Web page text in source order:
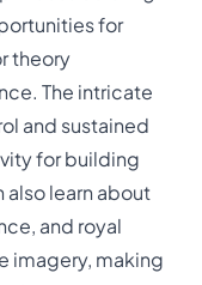
for
theory
The intricate
and sustained
for building
learn about
and royal
imagery, making